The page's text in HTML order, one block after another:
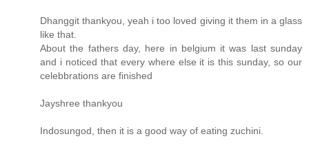
Dhanggit thankyou, yeah i too loved giving it them in a glass
like that.
About the fathers day, here in belgium it was last sunday
and i noticed that every where else it is this sunday, so our
celebbrations are finished
Jayshree thankyou
Indosungod, then it is a good way of eating zuchini.